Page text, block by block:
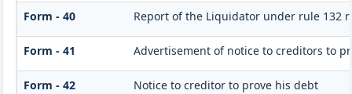
Form - 40 Report of the Liquidator under rule 132
Form - 41 Advertisement of notice to creditors to
Form - 42 Notice to creditor to prove his debt